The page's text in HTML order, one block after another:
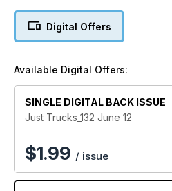
Digital Offers
Available Digital Offers:
SINGLE DIGITAL BACK ISSUE
Just Trucks_132 June 12
$1.99 / issue